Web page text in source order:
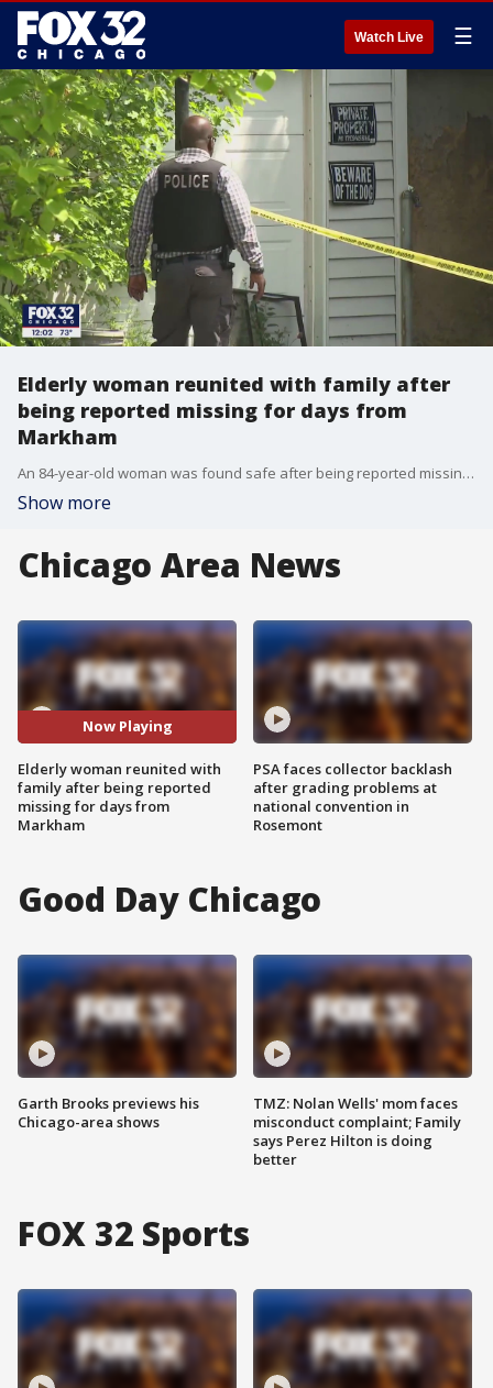
Watch Live ☰
Elderly woman reunited with family after
being reported missing for days from
Markham
An 84-year-old woman was found safe after being reported missing since Sunday night from suburban Markham.
Show more
Chicago Area News
Now Playing
Elderly woman reunited with
family after being reported
missing for days from
Markham
PSA faces collector backlash
after grading problems at
national convention in
Rosemont
Good Day Chicago
Garth Brooks previews his
Chicago-area shows
TMZ: Nolan Wells' mom faces
misconduct complaint; Family
says Perez Hilton is doing
better
FOX 32 Sports